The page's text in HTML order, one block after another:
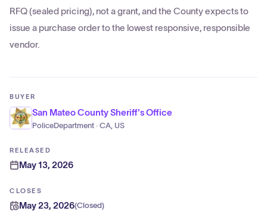
RFQ (sealed pricing), not a grant, and the County expects to
issue a purchase order to the lowest responsive, responsible
vendor.
BUYER
San Mateo County Sheriff's Office
PoliceDepartment · CA, US
RELEASED
May 13, 2026
CLOSES
May 23, 2026(Closed)